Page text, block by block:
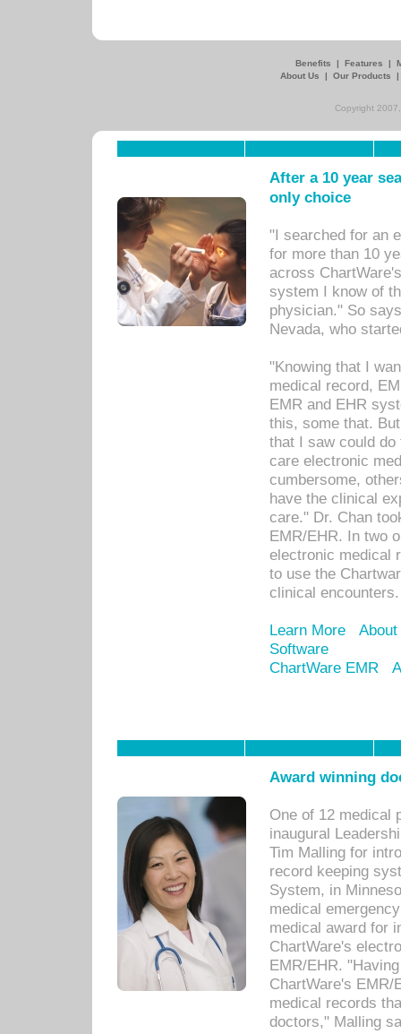
Benefits | Features |
About Us
| Our Products
Copyright
After a 10 year
only choice
"I searched for an
for more than 10
across
system I know of
physician." So
Nevada, who
"Knowing that I
medical record,
EMR and EHR
this, some that.
that I saw could
care electronic
cumbersome,
have the clinical
care." Dr. Chan
EMR/EHR. In two
electronic medical
to use the
clinical encounters.
Learn More
Software
ChartWare EMR
Award winning
One of 12 medical
inaugural
Tim Malling for
record keeping
System, in
medical
medical award for
ChartWare's
EMR/EHR.
ChartWare's EMR/
medical records
doctors," Malling